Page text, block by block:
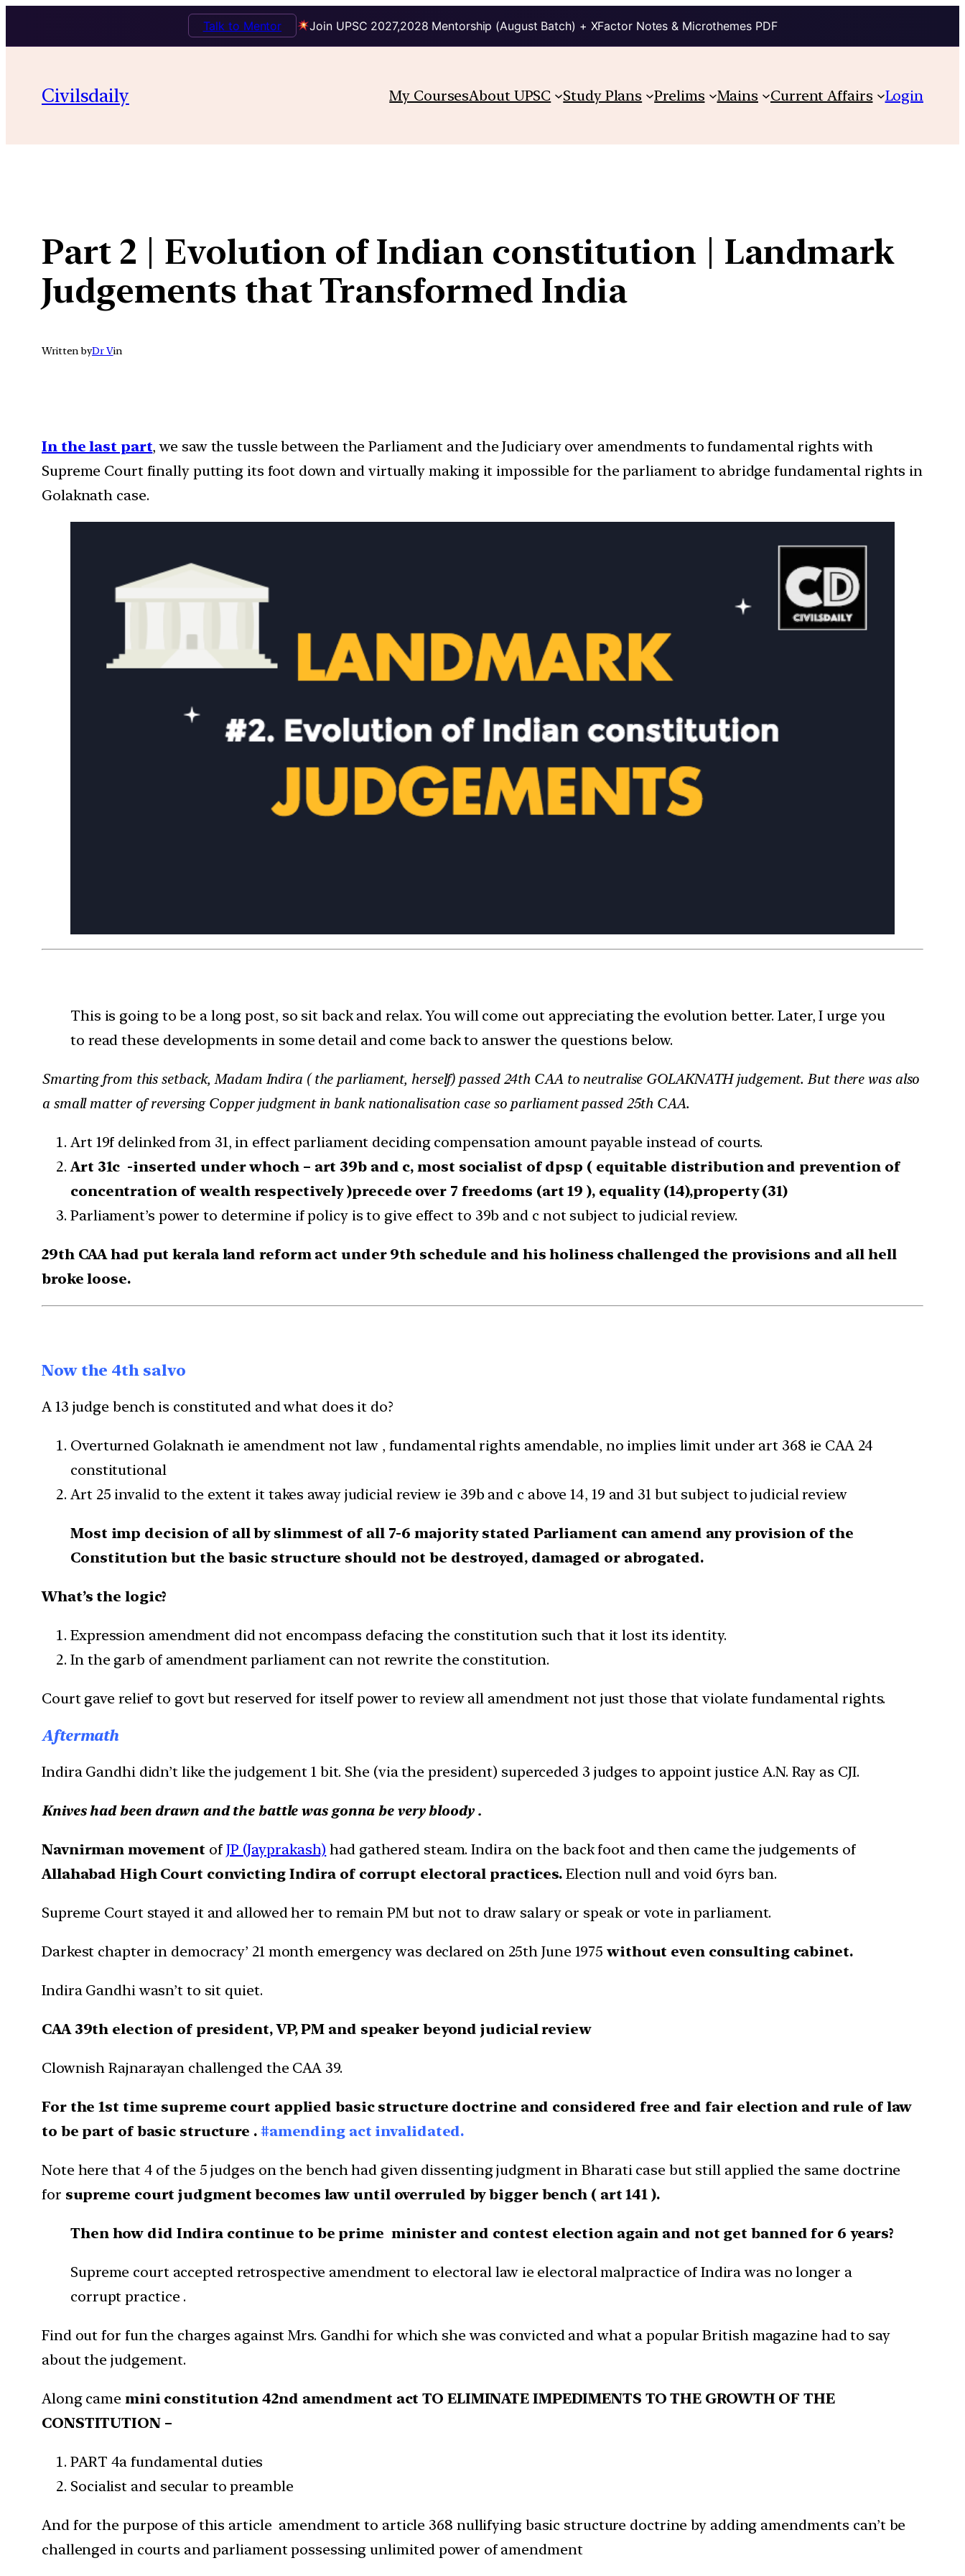
Join UPSC 2027,2028 Mentorship (August Batch) + XFactor Notes & Microthemes PDF
Talk to Mentor
content
Civilsdaily My CoursesAbout UPSC Study Plans Prelims Mains Current Affairs Login
Part 2 | Evolution of Indian constitution | Landmark
Judgements that Transformed India
Written byDr Vin
In the last part, we saw the tussle between the Parliament and the Judiciary over amendments to fundamental rights with
Supreme Court finally putting its foot down and virtually making it impossible for the parliament to abridge fundamental rights in
Golaknath case.
This is going to be a long post, so sit back and relax. You will come out appreciating the evolution better. Later, I urge you
to read these developments in some detail and come back to answer the questions below.
Smarting from this setback, Madam Indira ( the parliament, herself) passed 24th CAA to neutralise GOLAKNATH judgement. But there was also
a small matter of reversing Copper judgment in bank nationalisation case so parliament passed 25th CAA.
Art 19f delinked from 31, in effect parliament deciding compensation amount payable instead of courts.
Art 31c -inserted under whoch – art 39b and c, most socialist of dpsp ( equitable distribution and prevention of
concentration of wealth respectively )precede over 7 freedoms (art 19 ), equality (14),property (31)
Parliament’s power to determine if policy is to give effect to 39b and c not subject to judicial review.
29th CAA had put kerala land reform act under 9th schedule and his holiness challenged the provisions and all hell
broke loose.
Now the 4th salvo
A 13 judge bench is constituted and what does it do?
Overturned Golaknath ie amendment not law , fundamental rights amendable, no implies limit under art 368 ie CAA 24
constitutional
Art 25 invalid to the extent it takes away judicial review ie 39b and c above 14, 19 and 31 but subject to judicial review
Most imp decision of all by slimmest of all 7-6 majority stated Parliament can amend any provision of the
Constitution but the basic structure should not be destroyed, damaged or abrogated.
What’s the logic?
Expression amendment did not encompass defacing the constitution such that it lost its identity.
In the garb of amendment parliament can not rewrite the constitution.
Court gave relief to govt but reserved for itself power to review all amendment not just those that violate fundamental rights.
Aftermath
Indira Gandhi didn’t like the judgement 1 bit. She (via the president) superceded 3 judges to appoint justice A.N. Ray as CJI.
Knives had been drawn and the battle was gonna be very bloody .
Navnirman movement of JP (Jayprakash) had gathered steam. Indira on the back foot and then came the judgements of
Allahabad High Court convicting Indira of corrupt electoral practices. Election null and void 6yrs ban.
Supreme Court stayed it and allowed her to remain PM but not to draw salary or speak or vote in parliament.
Darkest chapter in democracy’ 21 month emergency was declared on 25th June 1975 without even consulting cabinet.
Indira Gandhi wasn’t to sit quiet.
CAA 39th election of president, VP, PM and speaker beyond judicial review
Clownish Rajnarayan challenged the CAA 39.
For the 1st time supreme court applied basic structure doctrine and considered free and fair election and rule of law
to be part of basic structure . #amending act invalidated.
Note here that 4 of the 5 judges on the bench had given dissenting judgment in Bharati case but still applied the same doctrine
for supreme court judgment becomes law until overruled by bigger bench ( art 141 ).
Then how did Indira continue to be prime minister and contest election again and not get banned for 6 years?
Supreme court accepted retrospective amendment to electoral law ie electoral malpractice of Indira was no longer a
corrupt practice .
Find out for fun the charges against Mrs. Gandhi for which she was convicted and what a popular British magazine had to say
about the judgement.
Along came mini constitution 42nd amendment act TO ELIMINATE IMPEDIMENTS TO THE GROWTH OF THE
CONSTITUTION –
PART 4a fundamental duties
Socialist and secular to preamble
And for the purpose of this article amendment to article 368 nullifying basic structure doctrine by adding amendments can’t be
challenged in courts and parliament possessing unlimited power of amendment